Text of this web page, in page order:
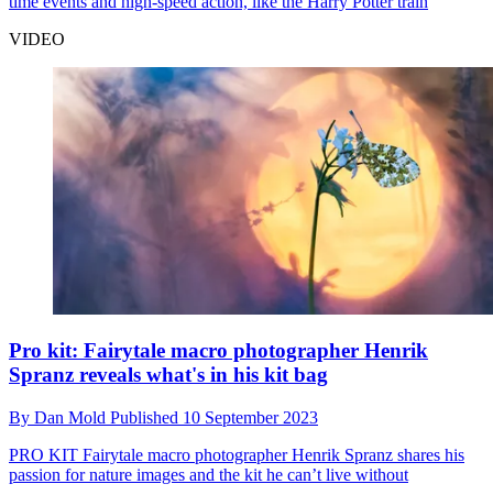
VIDEO
Pro kit: Fairytale macro photographer Henrik
Spranz reveals what's in his kit bag
By Dan Mold Published 10 September 2023
PRO KIT Fairytale macro photographer Henrik Spranz shares his
passion for nature images and the kit he can’t live without